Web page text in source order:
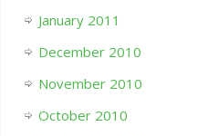
January 2011
December 2010
November 2010
October 2010